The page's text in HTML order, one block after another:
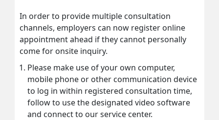
In order to provide multiple consultation
channels, employers can now register online
appointment ahead if they cannot personally
come for onsite inquiry.
Please make use of your own computer,
mobile phone or other communication device
to log in within registered consultation time,
follow to use the designated video software
and connect to our service center.